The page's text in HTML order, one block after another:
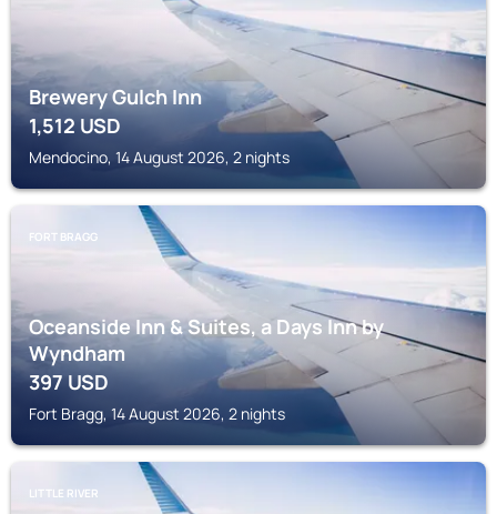
Brewery Gulch Inn
1,512USD
Mendocino, 14 August 2026, 2 nights
FORT BRAGG
Oceanside Inn & Suites, a Days Inn by
Wyndham
397USD
Fort Bragg, 14 August 2026, 2 nights
LITTLE RIVER